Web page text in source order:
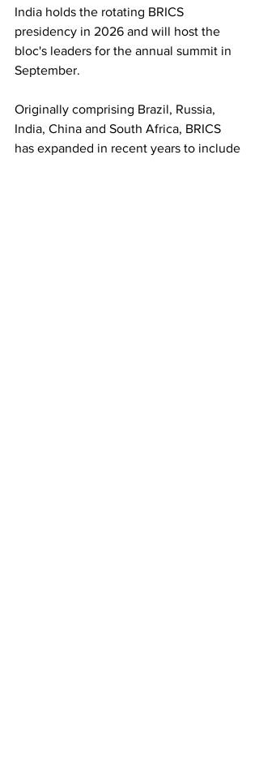
India holds the rotating BRICS
presidency in 2026 and will host the
bloc's leaders for the annual summit in
September.
Originally comprising Brazil, Russia,
India, China and South Africa, BRICS
has expanded in recent years to include